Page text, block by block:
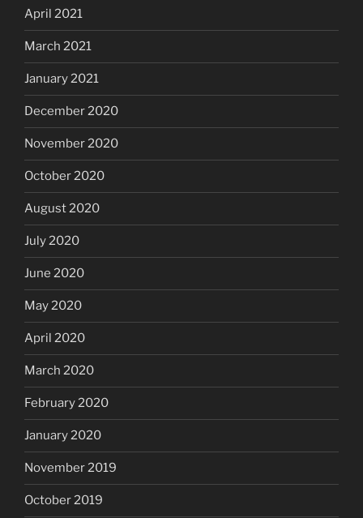
April 2021
March 2021
January 2021
December 2020
November 2020
October 2020
August 2020
July 2020
June 2020
May 2020
April 2020
March 2020
February 2020
January 2020
November 2019
October 2019